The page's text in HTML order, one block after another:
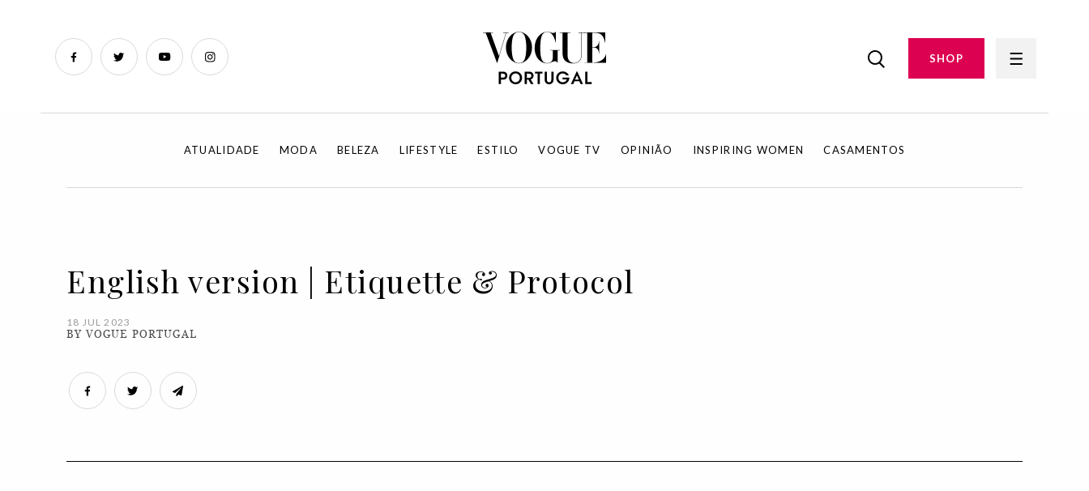
SHOP
ATUALIDADE MODA BELEZA LIFESTYLE ESTILO VOGUE TV OPINIÃO INSPIRING WOMEN CASAMENTOS
English version | Etiquette & Protocol
18 JUL 2023
BY VOGUE PORTUGAL